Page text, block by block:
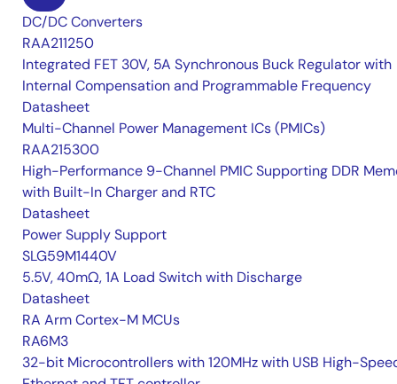
DC/DC Converters
RAA211250
Integrated FET 30V, 5A Synchronous Buck Regulator with
Internal Compensation and Programmable Frequency
Datasheet
Multi-Channel Power Management ICs (PMICs)
RAA215300
High-Performance 9-Channel PMIC Supporting DDR
with Built-In Charger and RTC
Datasheet
Power Supply Support
SLG59M1440V
5.5V, 40mΩ, 1A Load Switch with Discharge
Datasheet
RA Arm Cortex-M MCUs
RA6M3
32-bit Microcontrollers with 120MHz with USB High-